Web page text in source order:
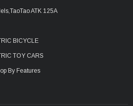
ATK 125A
BICYCLE
TOY CARS
By Features